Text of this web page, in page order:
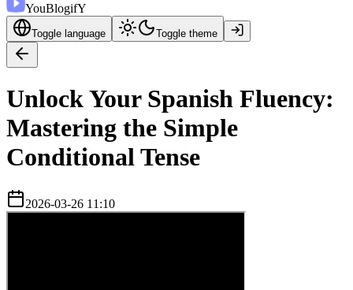
YouBlogifY
Toggle language Toggle theme
Unlock Your Spanish Fluency:
Mastering the Simple
Conditional Tense
2026-03-26 11:10